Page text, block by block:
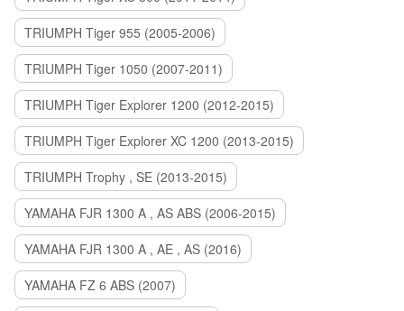
TRIUMPH Tiger 955 (2005-2006)
TRIUMPH Tiger 1050 (2007-2011)
TRIUMPH Tiger Explorer 1200 (2012-2015)
TRIUMPH Tiger Explorer XC 1200 (2013-2015)
TRIUMPH Trophy , SE (2013-2015)
YAMAHA FJR 1300 A , AS ABS (2006-2015)
YAMAHA FJR 1300 A , AE , AS (2016)
YAMAHA FZ 6 ABS (2007)